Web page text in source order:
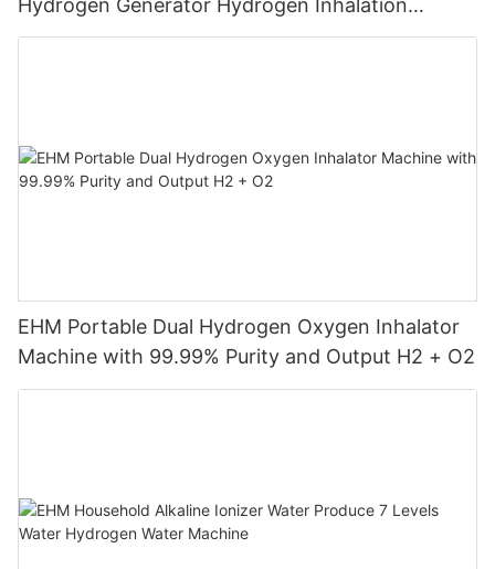
Machine
EHM Portable Dual Hydrogen Oxygen Inhalator
Machine with 99.99% Purity and Output H2 + O2